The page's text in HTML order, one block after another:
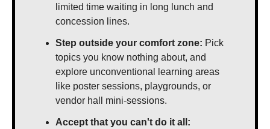
limited time waiting in long lunch and
concession lines.
Step outside your comfort zone: Pick
topics you know nothing about, and
explore unconventional learning areas
like poster sessions, playgrounds, or
vendor hall mini-sessions.
Accept that you can't do it all: